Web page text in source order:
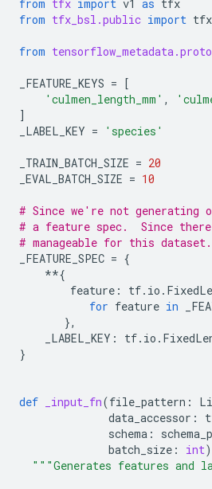
from tfx import v1 as tfx
from tfx_bsl.public import
from
_FEATURE_KEYS = [
'culmen_length_mm' ,
]
_LABEL_KEY = 'species'
_TRAIN_BATCH_SIZE = 20
_EVAL_BATCH_SIZE = 10
# Since we're not generating
# a feature spec.  Since
# manageable for this dataset.
_FEATURE_SPEC = {
**{
feature : tf. io .
for feature in
},
_LABEL_KEY : tf. io .
}
def _input_fn(file_pattern :
data_accessor :
schema :
batch_size : int)
"""Generates features and